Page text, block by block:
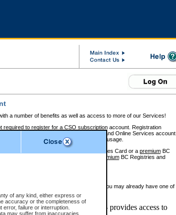
of any kind, either express or
accuracy or the completeness of
error, failure or interruption.
may suffer from inaccuracies,
a number of benefits as well as access to more of our Services!
required to register for a CSO subscription account. Registration
BC Registries and Online Services account
to access monthly statements of service usage.
Business BCeID, Basic BCeID, BC Services Card or a premiumBC
premiumBC Registries and
Columbia electronic services before, you may already have one of
(Premium Accounts only) - provides access to